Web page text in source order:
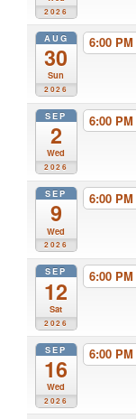
2026
AUG
30
Sun
2026
6:00 PM
SEP
2
Wed
2026
6:00 PM
SEP
9
Wed
2026
6:00 PM
SEP
12
Sat
2026
6:00 PM
SEP
16
Wed
2026
6:00 PM